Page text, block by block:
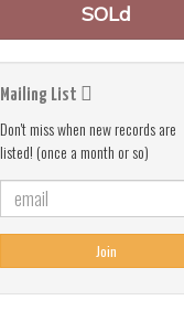
SOLd
Mailing List
Don't miss when new records are
listed! (once a month or so)
Join